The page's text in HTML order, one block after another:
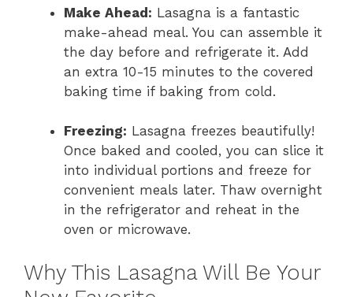
Make Ahead: Lasagna is a fantastic
make-ahead meal. You can assemble it
the day before and refrigerate it. Add
an extra 10-15 minutes to the covered
baking time if baking from cold.
Freezing: Lasagna freezes beautifully!
Once baked and cooled, you can slice it
into individual portions and freeze for
convenient meals later. Thaw overnight
in the refrigerator and reheat in the
oven or microwave.
Why This Lasagna Will Be Your